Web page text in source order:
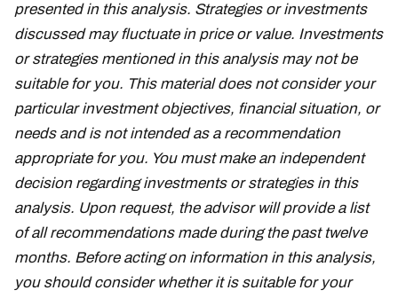
presented in this analysis. Strategies or investments
discussed may fluctuate in price or value. Investments
or strategies mentioned in this analysis may not be
suitable for you. This material does not consider your
particular investment objectives, financial situation, or
needs and is not intended as a recommendation
appropriate for you. You must make an independent
decision regarding investments or strategies in this
analysis. Upon request, the advisor will provide a list
of all recommendations made during the past twelve
months. Before acting on information in this analysis,
you should consider whether it is suitable for your